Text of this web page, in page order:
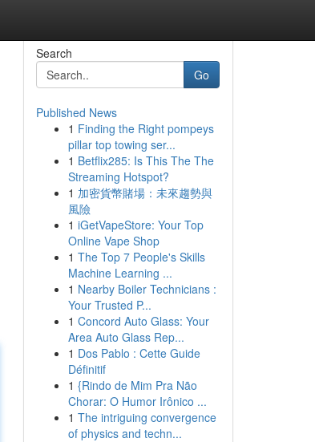
Search
Go
Published News
1 Finding the Right pompeys
pillar top towing ser...
1 Betflix285: Is This The The
Streaming Hotspot?
1 加密貨幣賭場：未來趨勢與
風險
1 iGetVapeStore: Your Top
Online Vape Shop
1 The Top 7 People's Skills
Machine Learning ...
1 Nearby Boiler Technicians :
Your Trusted P...
1 Concord Auto Glass: Your
Area Auto Glass Rep...
1 Dos Pablo : Cette Guide
Définitif
1 {Rindo de Mim Pra Não
Chorar: O Humor Irônico ...
1 The intriguing convergence
of physics and techn...